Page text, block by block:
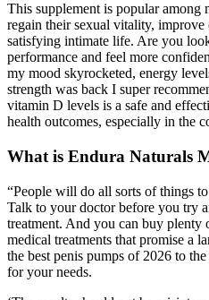
This supplement is popular among
regain their sexual vitality,
satisfying intimate life. Are you
performance and feel more
my mood skyrocketed, energy
strength was back I super
vitamin D levels is a safe and
health outcomes, especially in the
What is Endura Naturals
“People will do all sorts of things
Talk to your doctor before you try
treatment. And you can buy plenty
medical treatments that promise a
the best penis pumps of 2026 to
for your needs.